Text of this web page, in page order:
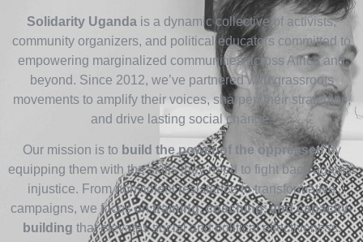
Solidarity Uganda is a dynamic collective of activists,
community organizers, and political educators committed to
empowering marginalized communities across Africa and
beyond. Since 2012, we’ve partnered with grassroots
movements to amplify their voices, sharpen their strategies,
and drive lasting social change.
Our mission is to build the power of the oppressedby
equipping them with the skills they need to fight back against
injustice. From nonviolent resistance to transformative
campaigns, we focus ontraining, coaching, and capacity-
building that elevates social and political effectiveness.